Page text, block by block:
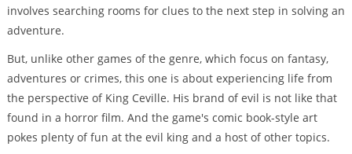
involves searching rooms for clues to the next step in solving an
adventure.
But, unlike other games of the genre, which focus on fantasy,
adventures or crimes, this one is about experiencing life from
the perspective of King Ceville. His brand of evil is not like that
found in a horror film. And the game's comic book-style art
pokes plenty of fun at the evil king and a host of other topics.